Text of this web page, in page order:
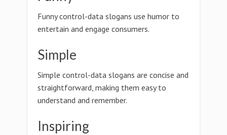
Funny control-data slogans use humor to
entertain and engage consumers.
Simple
Simple control-data slogans are concise and
straightforward, making them easy to
understand and remember.
Inspiring